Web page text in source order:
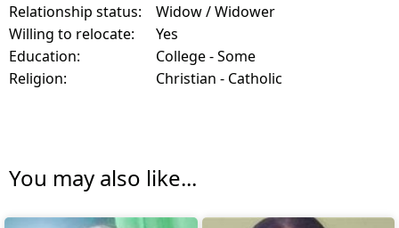
Relationship status:
Widow / Widower
Willing to relocate:
Yes
Education:
College - Some
Religion:
Christian - Catholic
You may also like...